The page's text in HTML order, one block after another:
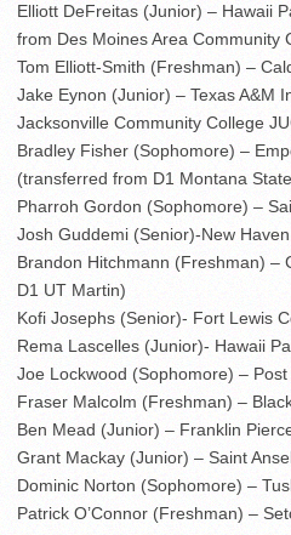
Elliott DeFreitas (Junior) – Hawaii
from Des Moines Area Community
Tom Elliott-Smith (Freshman) –
Jake Eynon (Junior) – Texas A&M
Jacksonville Community College
Bradley Fisher (Sophomore) –
(transferred from D1 Montana
Pharroh Gordon (Sophomore) –
Josh Guddemi (Senior)-New
Brandon Hitchmann (Freshman) –
D1 UT Martin)
Kofi Josephs (Senior)- Fort Lewis
Rema Lascelles (Junior)- Hawaii
Joe Lockwood (Sophomore) –
Fraser Malcolm (Freshman) –
Ben Mead (Junior) – Franklin
Grant Mackay (Junior) – Saint
Dominic Norton (Sophomore) –
Patrick O’Connor (Freshman) –